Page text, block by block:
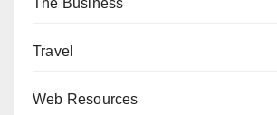
Travel
Web Resources